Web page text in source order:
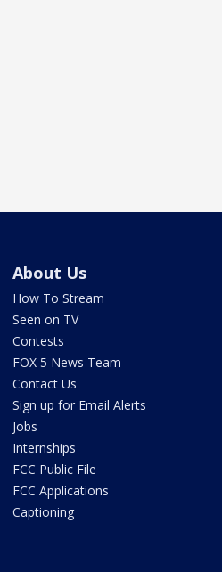
About Us
How To Stream
Seen on TV
Contests
FOX 5 News Team
Contact Us
Sign up for Email Alerts
Jobs
Internships
FCC Public File
FCC Applications
Captioning